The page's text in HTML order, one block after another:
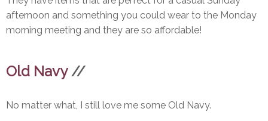
afternoon and something you could wear to the Monday
morning meeting and they are so affordable!
Old Navy//
No matter what, I still love me some Old Navy.